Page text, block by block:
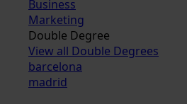
Business
Marketing
Double Degree
View all Double Degrees
barcelona
madrid